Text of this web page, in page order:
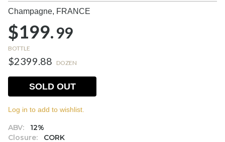
Champagne, FRANCE
$199.99
BOTTLE
$2399.88 DOZEN
ABV:
12%
Closure:
CORK
SOLD OUT
Log in to add to wishlist.